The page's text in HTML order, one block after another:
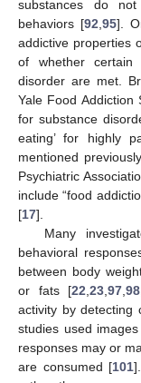
substances do
behaviors [92 95].
addictive properties
of whether certain
disorder are met.
Yale Food Addiction
for substance
eating’ for highly
mentioned
Psychiatric
include “food
[17].
Many
behavioral
between body
or fats [22 ,23 ,97 ,98
activity by detecting
studies used
responses may or
are consumed [101